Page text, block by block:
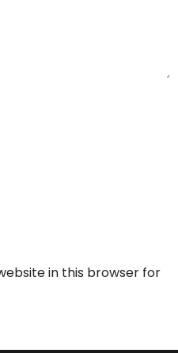
in this browser for